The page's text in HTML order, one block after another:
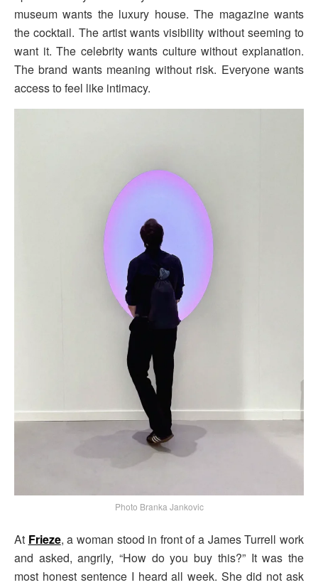
museum wants the luxury house. The magazine wants
the cocktail. The artist wants visibility without seeming to
want it. The celebrity wants culture without explanation.
The brand wants meaning without risk. Everyone wants
access to feel like intimacy.
Photo Branka Jankovic
At Frieze, a woman stood in front of a James Turrell work
and asked, angrily, “How do you buy this?” It was the
most honest sentence I heard all week. She did not ask